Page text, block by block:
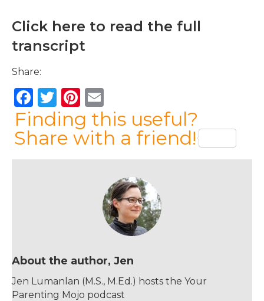
Click here to read the full
transcript
Share:
F
a
c
e
T
w
it
te
Pi
n
te
re
m
ai
l
Finding this useful?
Share with a friend!
About the author, Jen
Jen Lumanlan (M.S., M.Ed.) hosts the Your
Parenting Mojo podcast